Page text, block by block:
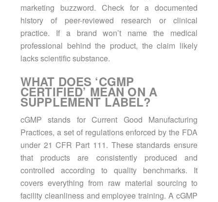
marketing buzzword. Check for a documented
history of peer-reviewed research or clinical
practice. If a brand won’t name the medical
professional behind the product, the claim likely
lacks scientific substance.
WHAT DOES ‘CGMP
CERTIFIED’ MEAN ON A
SUPPLEMENT LABEL?
cGMP stands for Current Good Manufacturing
Practices, a set of regulations enforced by the FDA
under 21 CFR Part 111. These standards ensure
that products are consistently produced and
controlled according to quality benchmarks. It
covers everything from raw material sourcing to
facility cleanliness and employee training. A cGMP